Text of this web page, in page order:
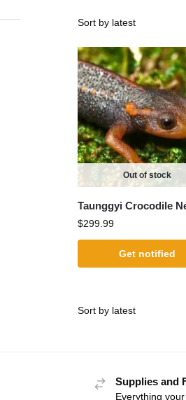
Out of stock
Taunggyi Crocodile
$299.99
Get notified
Supplies and
Everything